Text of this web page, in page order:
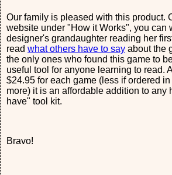
Our family is pleased with this product.
website under "How it Works", you can
designer's grandaughter reading her
read what others have to say about the
the only ones who found this game to
useful tool for anyone learning to read.
$24.95 for each game (less if ordered
more) it is an affordable addition to any
have" tool kit.
Bravo!